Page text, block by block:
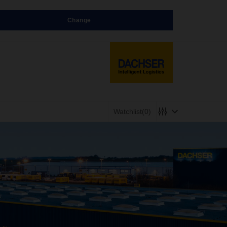
Change
Watchlist(0)